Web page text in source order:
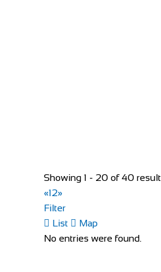
Showing 1 - 20 of 40
«12»
Filter
List
Map
No entries were found.